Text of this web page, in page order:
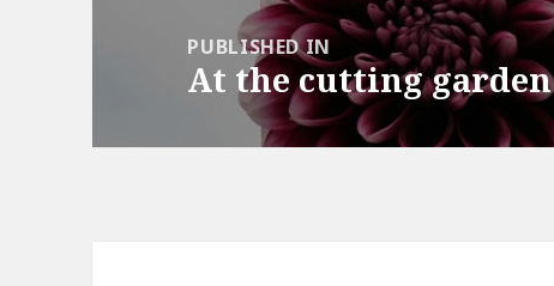
navigationPUBLISHED IN
At the cutting garden